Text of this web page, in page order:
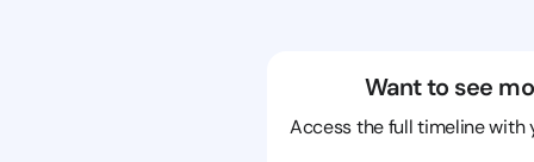
Want to see
Access the full timeline with